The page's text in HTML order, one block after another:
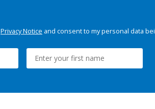
Privacy Notice and consent to my personal data